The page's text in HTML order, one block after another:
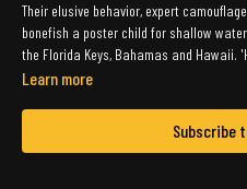
Their elusive behavior, expert
bonefish a poster child for shallow
the Florida Keys, Bahamas and Hawaii.
pursuit of this prized gamefish–which
Learn more
Subscribe